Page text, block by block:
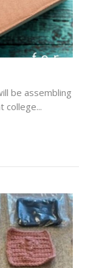
be assembling
college...